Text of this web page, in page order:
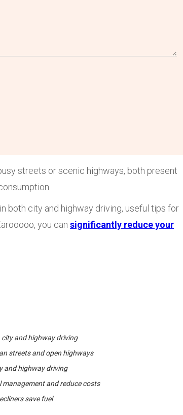
streets or scenic highways, both present
both city and highway driving, useful tips for
you can significantly reduce your
and highway driving
streets and open highways
and highway driving
management and reduce costs
save fuel